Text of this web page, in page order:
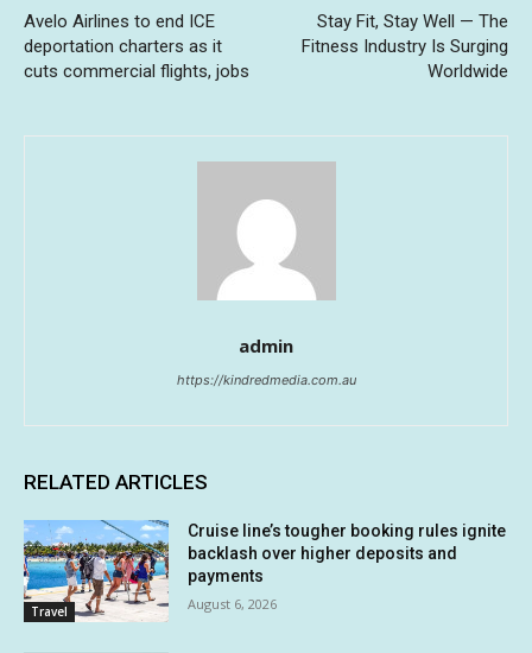
Avelo Airlines to end ICE
deportation charters as it
cuts commercial flights, jobs
Stay Fit, Stay Well — The
Fitness Industry Is Surging
Worldwide
admin
https://kindredmedia.com.au
RELATED ARTICLES
Travel
Cruise line’s tougher booking rules ignite
backlash over higher deposits and
payments
August 6, 2026